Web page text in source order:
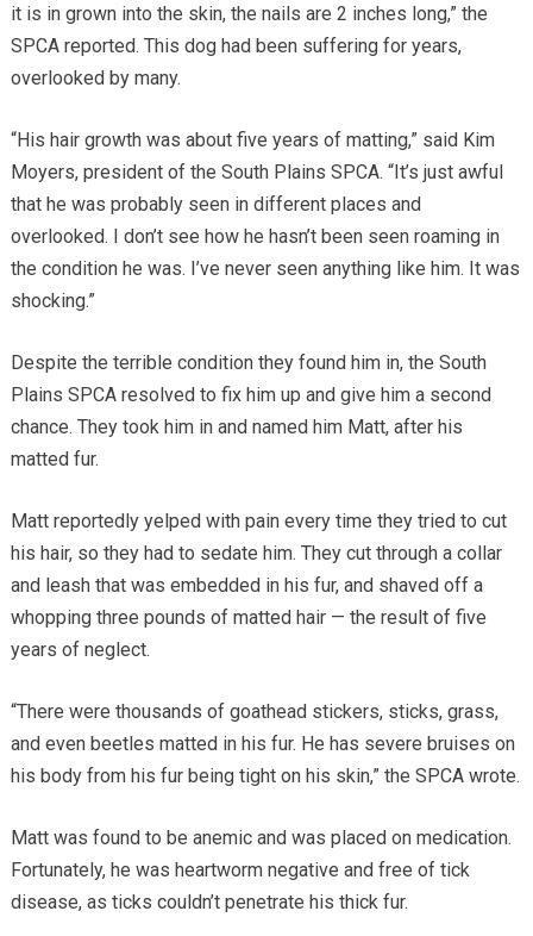
it is in grown into the skin, the nails are 2 inches long,” the
SPCA reported. This dog had been suffering for years,
overlooked by many.
“His hair growth was about five years of matting,” said Kim
Moyers, president of the South Plains SPCA. “It’s just awful
that he was probably seen in different places and
overlooked. I don’t see how he hasn’t been seen roaming in
the condition he was. I’ve never seen anything like him. It was
shocking.”
Despite the terrible condition they found him in, the South
Plains SPCA resolved to fix him up and give him a second
chance. They took him in and named him Matt, after his
matted fur.
Matt reportedly yelped with pain every time they tried to cut
his hair, so they had to sedate him. They cut through a collar
and leash that was embedded in his fur, and shaved off a
whopping three pounds of matted hair — the result of five
years of neglect.
“There were thousands of goathead stickers, sticks, grass,
and even beetles matted in his fur. He has severe bruises on
his body from his fur being tight on his skin,” the SPCA wrote.
Matt was found to be anemic and was placed on medication.
Fortunately, he was heartworm negative and free of tick
disease, as ticks couldn’t penetrate his thick fur.